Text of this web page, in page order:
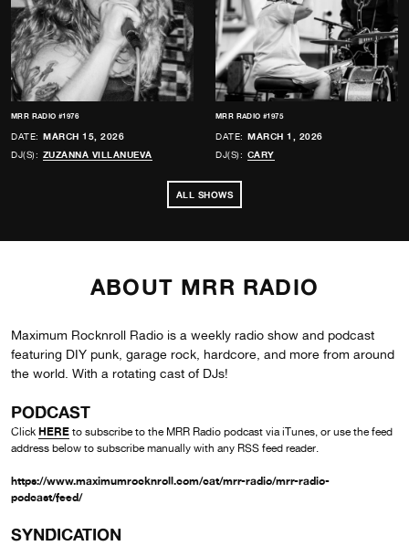
MRR RADIO #1976
DATE: MARCH 15, 2026
DJ(S): ZUZANNA VILLANUEVA
MRR RADIO #1975
DATE: MARCH 1, 2026
DJ(S): CARY
ALL SHOWS
ABOUT MRR RADIO
Maximum Rocknroll Radio is a weekly radio show and podcast
featuring DIY punk, garage rock, hardcore, and more from around
the world. With a rotating cast of DJs!
PODCAST
Click HERE to subscribe to the MRR Radio podcast via iTunes, or use the feed
address below to subscribe manually with any RSS feed reader.
https://www.maximumrocknroll.com/cat/mrr-radio/mrr-radio-
podcast/feed/
SYNDICATION